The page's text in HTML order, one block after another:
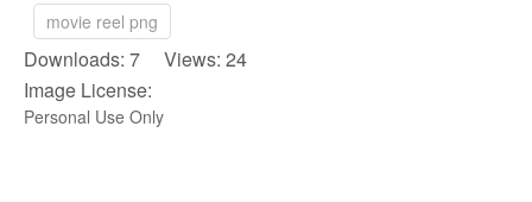
movie reel png
Downloads: 7 Views: 24
Image License:
Personal Use Only